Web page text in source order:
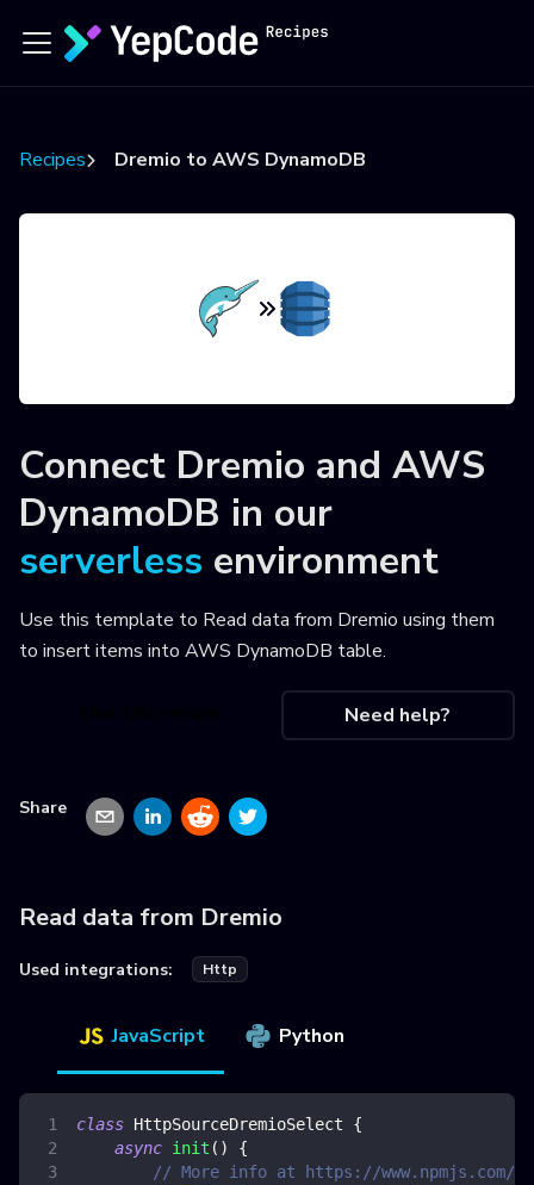
Recipes Dremio to AWS DynamoDB
Connect Dremio and AWS
DynamoDB in our
serverless environment
Use this template to Read data from Dremio using them
to insert items into AWS DynamoDB table.
Need help?
Share
Read data from Dremio
Used integrations: Http
JavaScript Python
class HttpSourceDremioSelect
{
async init ( )
{
// More info at https://www.npmjs.com/